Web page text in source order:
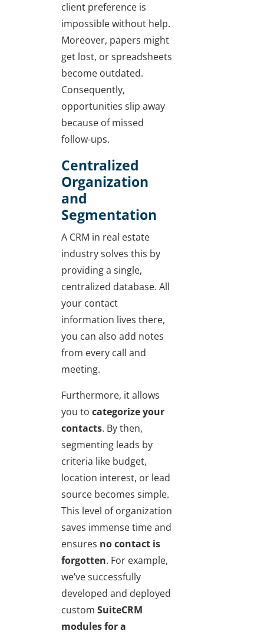
client preference is
impossible without help.
Moreover, papers might
get lost, or spreadsheets
become outdated.
Consequently,
opportunities slip away
because of missed
follow-ups.
Centralized
Organization
and
Segmentation
A CRM in real estate
industry solves this by
providing a single,
centralized database. All
your contact
information lives there,
you can also add notes
from every call and
meeting.
Furthermore, it allows
you to categorize your
contacts. By then,
segmenting leads by
criteria like budget,
location interest, or lead
source becomes simple.
This level of organization
saves immense time and
ensures no contact is
forgotten. For example,
we’ve successfully
developed and deployed
custom SuiteCRM
modules for a